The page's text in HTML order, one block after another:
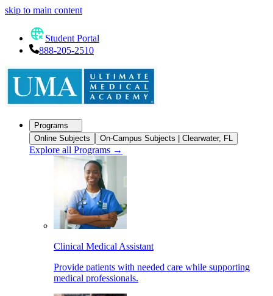
skip to main content
Student Portal
888-205-2510
Programs
Online Subjects
On-Campus Subjects | Clearwater, FL
Explore all Programs →
Clinical Medical Assistant
Provide patients with needed care while supporting
medical professionals.